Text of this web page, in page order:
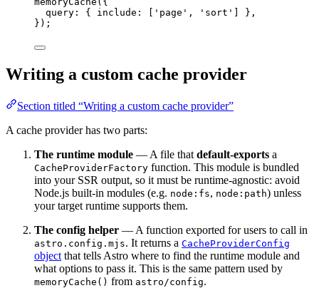
query: { include: [
' page ' , ' sort '
] },
});
Writing a custom cache provider
Section titled “Writing a custom cache provider”
A cache provider has two parts:
The runtime module — A file that default-exports a
CacheProviderFactory function. This module is bundled
into your SSR output, so it must be runtime-agnostic: avoid
Node.js built-in modules (e.g. node:fs, node:path) unless
your target runtime supports them.
The config helper — A function exported for users to call in
astro.config.mjs. It returns a CacheProviderConfig
object that tells Astro where to find the runtime module and
what options to pass it. This is the same pattern used by
memoryCache() from astro/config.